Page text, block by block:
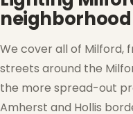
neighborhood
We cover all of
streets around the
the more spread-out
Amherst and Hollis